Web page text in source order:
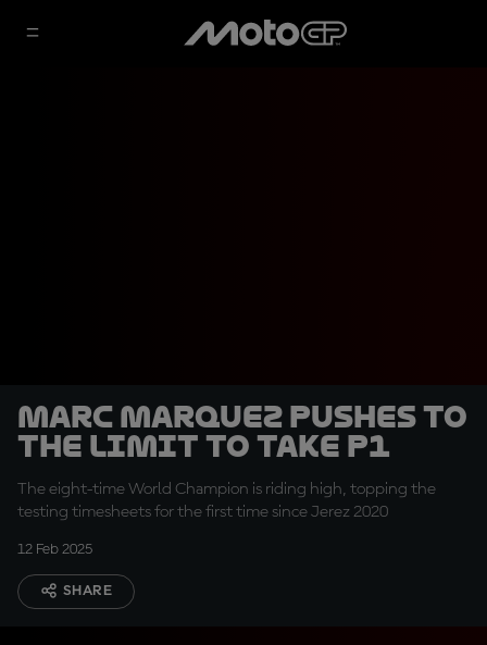
Marc Marquez pushes to
the limit to take P1
The eight-time World Champion is riding high, topping the
testing timesheets for the first time since Jerez 2020
12 Feb 2025
SHARE